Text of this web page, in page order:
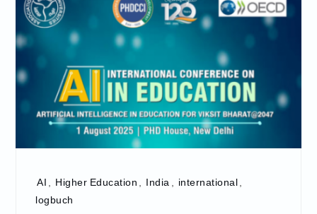
AI Higher Education India international
logbuch